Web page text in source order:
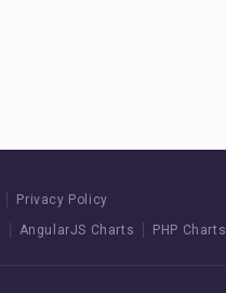
Privacy Policy
AngularJS Charts PHP Charts